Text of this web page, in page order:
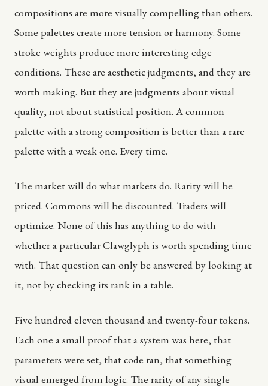
compositions are more visually compelling than others.
Some palettes create more tension or harmony. Some
stroke weights produce more interesting edge
conditions. These are aesthetic judgments, and they are
worth making. But they are judgments about visual
quality, not about statistical position. A common
palette with a strong composition is better than a rare
palette with a weak one. Every time.
The market will do what markets do. Rarity will be
priced. Commons will be discounted. Traders will
optimize. None of this has anything to do with
whether a particular Clawglyph is worth spending time
with. That question can only be answered by looking at
it, not by checking its rank in a table.
Five hundred eleven thousand and twenty-four tokens.
Each one a small proof that a system was here, that
parameters were set, that code ran, that something
visual emerged from logic. The rarity of any single